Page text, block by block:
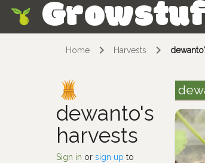
Home Harvests
dewanto's
harvests
Sign in orsign up to